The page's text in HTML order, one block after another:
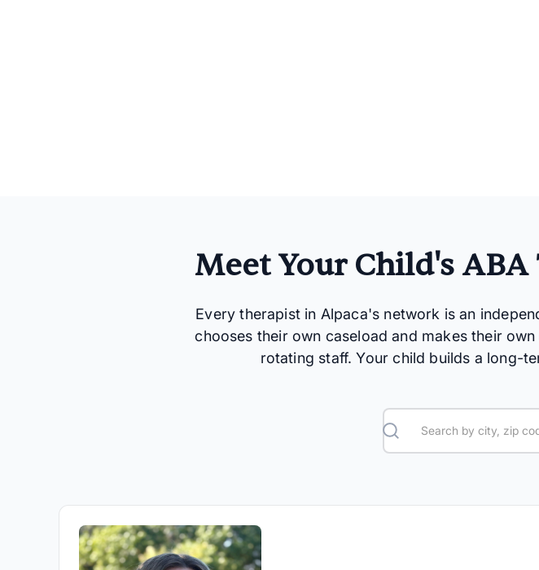
Meet Your Child's
Every therapist in Alpaca's network is an
chooses their own caseload and makes their
rotating staff. Your child builds a long-